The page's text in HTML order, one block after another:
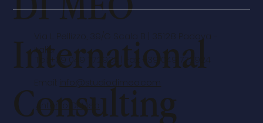
International
Consulting
Via L. Pellizzo, 39/G Scala B | 35128 Padova -
Italia
Tel: +39 049 772924 | Fax: +39 049 772924
Email: info@studiodimeo.com
Antonio Di Meo